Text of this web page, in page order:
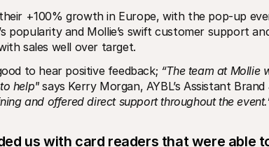
+100% growth in Europe, with the pop-up
popularity and Mollie’s swift customer support
sales well over target.
to hear positive feedback; “The team at Mollie
help" says Kerry Morgan, AYBL’s Assistant Brand
and offered direct support throughout the
us with card readers that were able